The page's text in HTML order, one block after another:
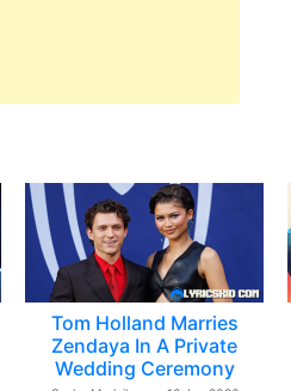
Tom Holland Marries
Zendaya In A Private
Wedding Ceremony